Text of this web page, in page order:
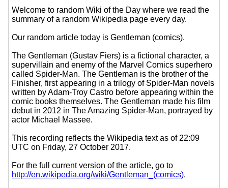
Welcome to random Wiki of the Day where we read the
summary of a random Wikipedia page every day.
Our random article today is Gentleman (comics).
The Gentleman (Gustav Fiers) is a fictional character, a
supervillain and enemy of the Marvel Comics superhero
called Spider-Man. The Gentleman is the brother of the
Finisher, first appearing in a trilogy of Spider-Man novels
written by Adam-Troy Castro before appearing within the
comic books themselves. The Gentleman made his film
debut in 2012 in The Amazing Spider-Man, portrayed by
actor Michael Massee.
This recording reflects the Wikipedia text as of 22:09
UTC on Friday, 27 October 2017.
For the full current version of the article, go to
http://en.wikipedia.org/wiki/Gentleman_(comics).